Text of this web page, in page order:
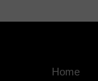
Home